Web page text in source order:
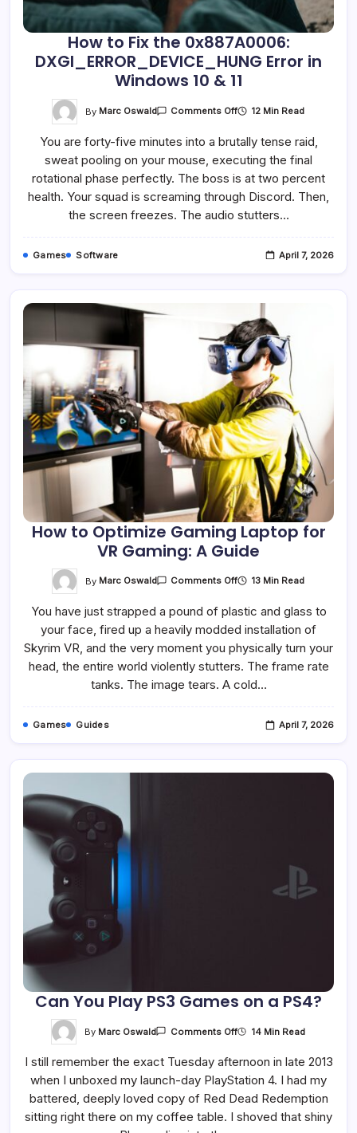
How to Fix the 0x887A0006:
DXGI_ERROR_DEVICE_HUNG Error in
Windows 10 & 11
By Marc Oswald Comments OffOn
Fix
The
0x887A0006:
Error
In
Windows
10
12 Min Read
You are forty-five minutes into a brutally tense raid,
sweat pooling on your mouse, executing the final
rotational phase perfectly. The boss is at two percent
health. Your squad is screaming through Discord. Then,
the screen freezes. The audio stutters…
Games Software April 7, 2026
How to Optimize Gaming Laptop for
VR Gaming: A Guide
By Marc Oswald Comments OffOn
Optimize
Laptop
For
VR
Gaming:
A
Guide
13 Min Read
You have just strapped a pound of plastic and glass to
your face, fired up a heavily modded installation of
Skyrim VR, and the very moment you physically turn your
head, the entire world violently stutters. The frame rate
tanks. The image tears. A cold…
Games Guides April 7, 2026
Can You Play PS3 Games on a PS4?
By Marc Oswald Comments OffOn
Play
Games
A
PS4?
14 Min Read
I still remember the exact Tuesday afternoon in late 2013
when I unboxed my launch-day PlayStation 4. I had my
battered, deeply loved copy of Red Dead Redemption
sitting right there on my coffee table. I shoved that shiny